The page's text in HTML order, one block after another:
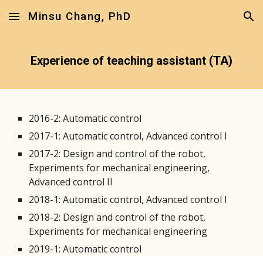
Skip to main content Skip to navigation
Minsu Chang, PhD
Experience of teaching assistant (TA)
2016-2: Automatic control
2017-1: Automatic control, Advanced control I
2017-2: Design and control of the robot,
Experiments for mechanical engineering,
Advanced control II
2018-1: Automatic control, Advanced control I
2018-2: Design and control of the robot,
Experiments for mechanical engineering
2019-1: Automatic control